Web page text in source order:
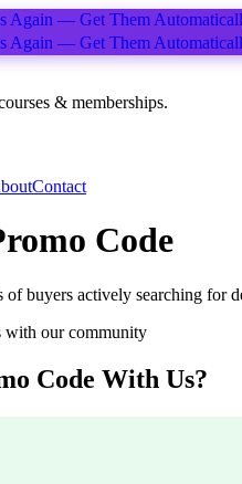
Again — Get Them
Again — Get Them
& memberships.
Contact
Code
buyers actively searching for
with our community
Code With Us?